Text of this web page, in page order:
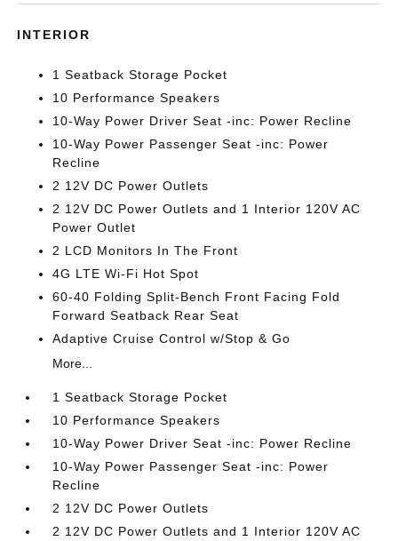
INTERIOR
1 Seatback Storage Pocket
10 Performance Speakers
10-Way Power Driver Seat -inc: Power Recline
10-Way Power Passenger Seat -inc: Power
Recline
2 12V DC Power Outlets
2 12V DC Power Outlets and 1 Interior 120V AC
Power Outlet
2 LCD Monitors In The Front
4G LTE Wi-Fi Hot Spot
60-40 Folding Split-Bench Front Facing Fold
Forward Seatback Rear Seat
Adaptive Cruise Control w/Stop & Go
More...
1 Seatback Storage Pocket
10 Performance Speakers
10-Way Power Driver Seat -inc: Power Recline
10-Way Power Passenger Seat -inc: Power
Recline
2 12V DC Power Outlets
2 12V DC Power Outlets and 1 Interior 120V AC